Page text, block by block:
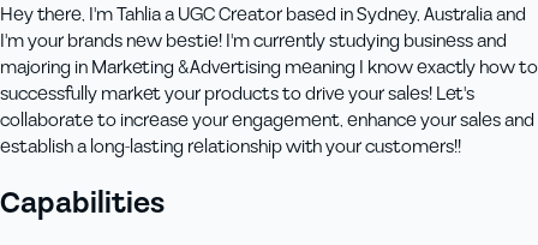
Hey there, I'm Tahlia a UGC Creator based in Sydney, Australia and
I'm your brands new bestie! I'm currently studying business and
majoring in Marketing &Advertising meaning I know exactly how to
successfully market your products to drive your sales! Let's
collaborate to increase your engagement, enhance your sales and
establish a long-lasting relationship with your customers!!
Capabilities